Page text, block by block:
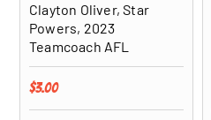
Clayton Oliver, Star
Powers, 2023
Teamcoach AFL
Regular price
$3.00